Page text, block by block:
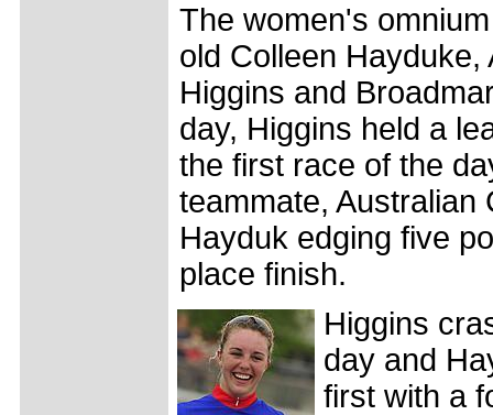
The women's
old Colleen
Higgins and
day, Higgins held a
the first race of the
teammate, Australian
Hayduk edging five
place finish.
Higgins
day and
first with a